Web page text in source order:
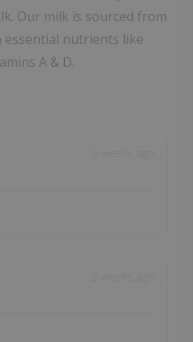
Our milk is sourced from
essential nutrients like
A & D.